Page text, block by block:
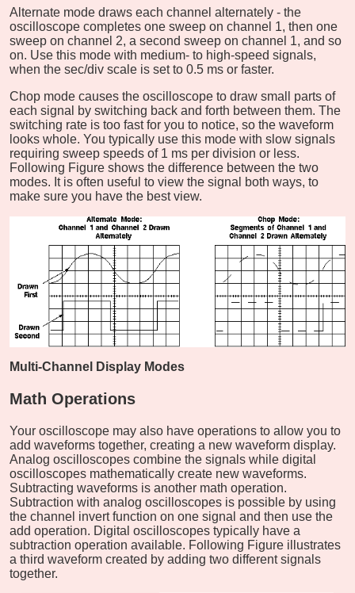
Alternate mode draws each channel alternately - the
oscilloscope completes one sweep on channel 1, then one
sweep on channel 2, a second sweep on channel 1, and so
on. Use this mode with medium- to high-speed signals,
when the sec/div scale is set to 0.5 ms or faster.
Chop mode causes the oscilloscope to draw small parts of
each signal by switching back and forth between them. The
switching rate is too fast for you to notice, so the waveform
looks whole. You typically use this mode with slow signals
requiring sweep speeds of 1 ms per division or less.
Following Figure shows the difference between the two
modes. It is often useful to view the signal both ways, to
make sure you have the best view.
Multi-Channel Display Modes
Math Operations
Your oscilloscope may also have operations to allow you to
add waveforms together, creating a new waveform display.
Analog oscilloscopes combine the signals while digital
oscilloscopes mathematically create new waveforms.
Subtracting waveforms is another math operation.
Subtraction with analog oscilloscopes is possible by using
the channel invert function on one signal and then use the
add operation. Digital oscilloscopes typically have a
subtraction operation available. Following Figure illustrates
a third waveform created by adding two different signals
together.